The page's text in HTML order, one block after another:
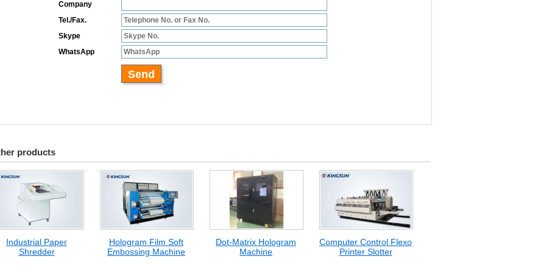
products
Industrial Paper
Shredder
Hologram Film Soft
Embossing Machine
Dot-Matrix Hologram
Machine
Computer Control Flexo
Printer Slotter